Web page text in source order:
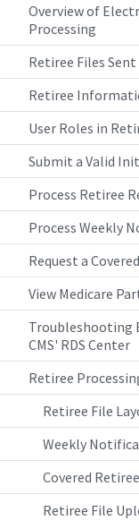
Overview of
Processing
Retiree Files Sent
Retiree
User Roles in
Submit a Valid
Process Retiree
Process Weekly
Request a
View Medicare
Troubleshooting
CMS' RDS Center
Retiree
Retiree File
Weekly
Covered
Retiree File